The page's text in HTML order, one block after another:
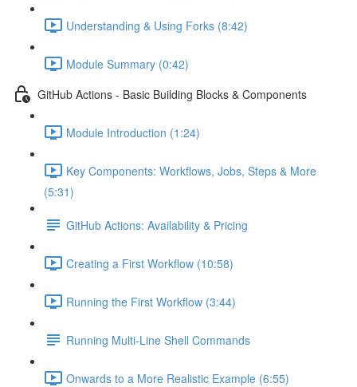
Understanding & Using Forks (8:42)
Module Summary (0:42)
GitHub Actions - Basic Building Blocks & Components
Module Introduction (1:24)
Key Components: Workflows, Jobs, Steps & More
(5:31)
GitHub Actions: Availability & Pricing
Creating a First Workflow (10:58)
Running the First Workflow (3:44)
Running Multi-Line Shell Commands
Onwards to a More Realistic Example (6:55)